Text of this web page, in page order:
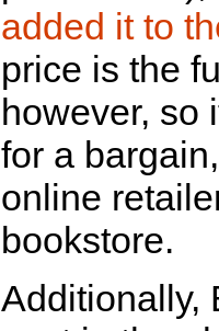
added it to
price is the
however, so
for a
online
bookstore.
Additionally,